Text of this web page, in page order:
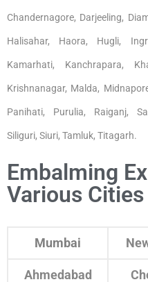
Chandernagore, Darjeeling,
Halisahar, Haora, Hugli,
Kamarhati, Kanchrapara,
Krishnanagar, Malda,
Panihati, Purulia, Raiganj,
Siliguri, Siuri, Tamluk, Titagarh.
Embalming
Various
Mumbai
Ahmedabad